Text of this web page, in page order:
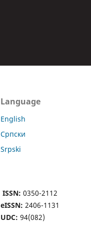
Language
English
Cрпски
Srpski
ISSN: 0350-2112
eISSN: 2406-1131
UDC: 94(082)